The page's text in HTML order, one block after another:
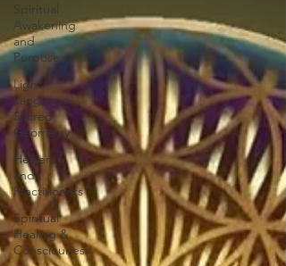
Spiritual
Awakening
and
Purpose
Light
Language
Sacred
Geometry
Healers
and
Practitioners
Spiritual
Healing &
Consciouness